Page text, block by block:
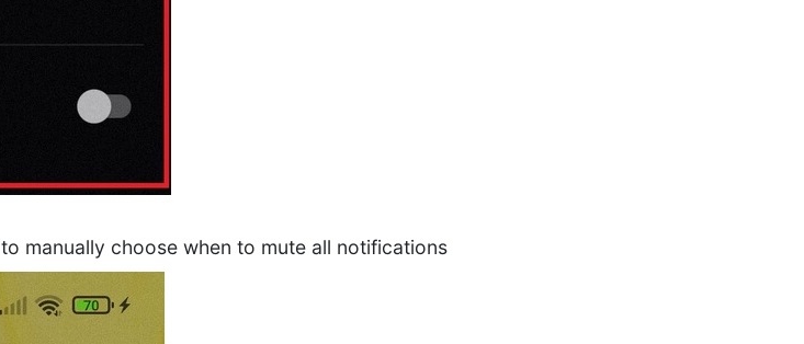
to manually choose when to mute all notifications